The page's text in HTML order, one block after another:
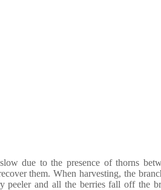
due to the presence of thorns
them. When harvesting, the
peeler and all the berries fall off the